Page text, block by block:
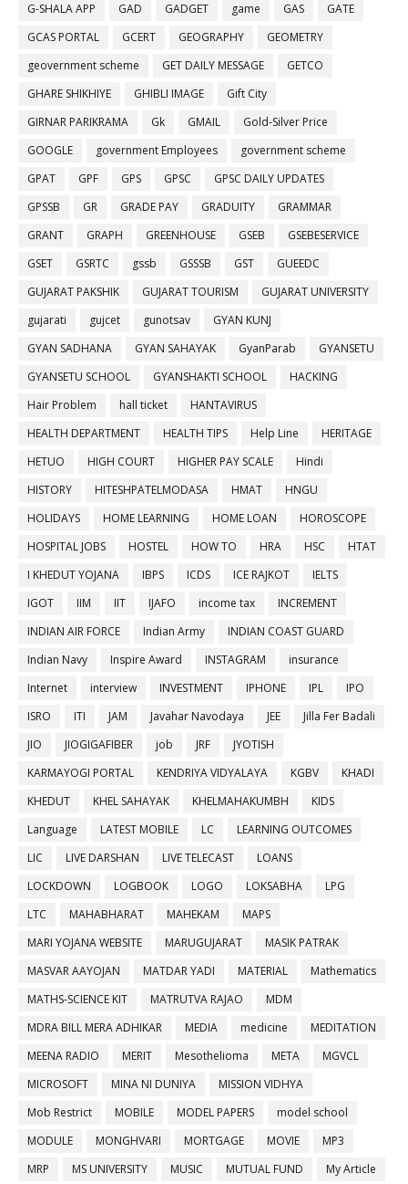
G-SHALA APP
GAD GADGET game GAS
GATE
GCAS PORTAL
GCERT GEOGRAPHY
GEOMETRY
geovernment scheme
GET DAILY MESSAGE
GETCO
GHARE SHIKHIYE
GHIBLI IMAGE
Gift City
GIRNAR PARIKRAMA
Gk GMAIL
Gold-Silver Price
GOOGLE
government Employees
government scheme
GPAT
GPF GPS GPSC
GPSC DAILY UPDATES
GPSSB
GR GRADE PAY GRADUITY
GRAMMAR
GRANT
GRAPH GREENHOUSE GSEB
GSEBESERVICE
GSET
GSRTC gssb GSSSB GST
GUEEDC
GUJARAT PAKSHIK
GUJARAT TOURISM
GUJARAT UNIVERSITY
gujarati
gujcet gunotsav
GYAN KUNJ
GYAN SADHANA
GYAN SAHAYAK GyanParab
GYANSETU
GYANSETU SCHOOL
GYANSHAKTI SCHOOL
HACKING
Hair Problem
hall ticket
HANTAVIRUS
HEALTH DEPARTMENT
HEALTH TIPS Help Line
HERITAGE
HETUO
HIGH COURT HIGHER PAY SCALE
Hindi
HISTORY
HITESHPATELMODASA HMAT
HNGU
HOLIDAYS
HOME LEARNING HOME LOAN
HOROSCOPE
HOSPITAL JOBS
HOSTEL HOW TO HRA HSC
HTAT
I KHEDUT YOJANA
IBPS ICDS ICE RAJKOT
IELTS
IGOT
IIM IIT IJAFO income tax
INCREMENT
INDIAN AIR FORCE
Indian Army
INDIAN COAST GUARD
Indian Navy
Inspire Award INSTAGRAM
insurance
Internet
interview INVESTMENT IPHONE IPL
IPO
ISRO
ITI JAM Javahar Navodaya JEE
Jilla Fer Badali
JIO
JIOGIGAFIBER job JRF
JYOTISH
KARMAYOGI PORTAL
KENDRIYA VIDYALAYA KGBV
KHADI
KHEDUT
KHEL SAHAYAK KHELMAHAKUMBH
KIDS
Language
LATEST MOBILE LC
LEARNING OUTCOMES
LIC
LIVE DARSHAN LIVE TELECAST
LOANS
LOCKDOWN
LOGBOOK LOGO LOKSABHA
LPG
LTC
MAHABHARAT MAHEKAM
MAPS
MARI YOJANA WEBSITE
MARUGUJARAT
MASIK PATRAK
MASVAR AAYOJAN
MATDAR YADI MATERIAL
Mathematics
MATHS-SCIENCE KIT
MATRUTVA RAJAO
MDM
MDRA BILL MERA ADHIKAR
MEDIA medicine
MEDITATION
MEENA RADIO
MERIT Mesothelioma META
MGVCL
MICROSOFT
MINA NI DUNIYA
MISSION VIDHYA
Mob Restrict
MOBILE MODEL PAPERS
model school
MODULE
MONGHVARI MORTGAGE MOVIE
MP3
MRP
MS UNIVERSITY MUSIC MUTUAL FUND My Article